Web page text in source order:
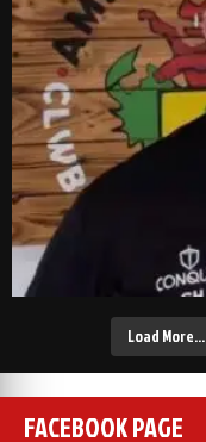
Load More…
FACEBOOK PAGE